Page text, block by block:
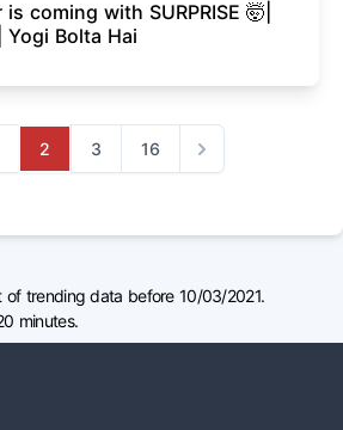
coming with SURPRISE 🤯|
Bolta Hai
2 3 16
Next
of trending data before 10/03/2021.
minutes.